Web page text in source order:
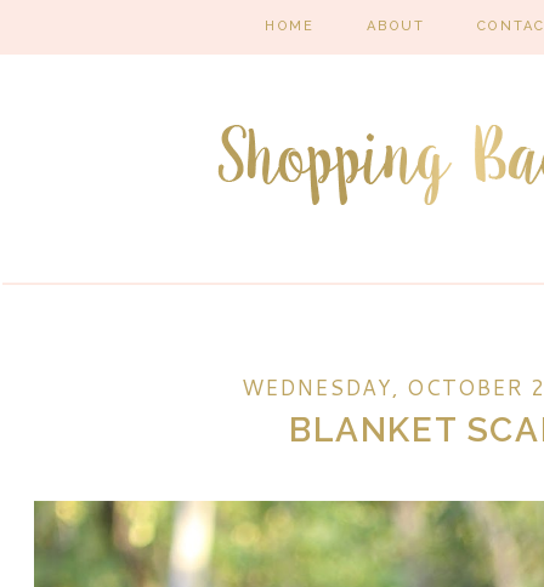
HOME ABOUT
WEDNESDAY, OCTOBER
BLANKET